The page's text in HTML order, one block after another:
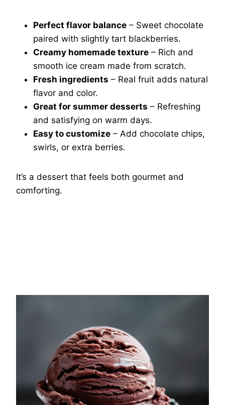
Perfect flavor balance – Sweet chocolate
paired with slightly tart blackberries.
Creamy homemade texture – Rich and
smooth ice cream made from scratch.
Fresh ingredients – Real fruit adds natural
flavor and color.
Great for summer desserts – Refreshing
and satisfying on warm days.
Easy to customize – Add chocolate chips,
swirls, or extra berries.
It’s a dessert that feels both gourmet and
comforting.